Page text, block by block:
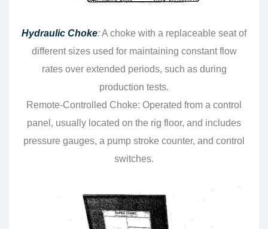
Hydraulic Choke:A choke with a replaceable seat of
different sizes used for maintaining constant flow
rates over extended periods, such as during
production tests.
Remote-Controlled Choke: Operated from a control
panel, usually located on the rig floor, and includes
pressure gauges, a pump stroke counter, and control
switches.